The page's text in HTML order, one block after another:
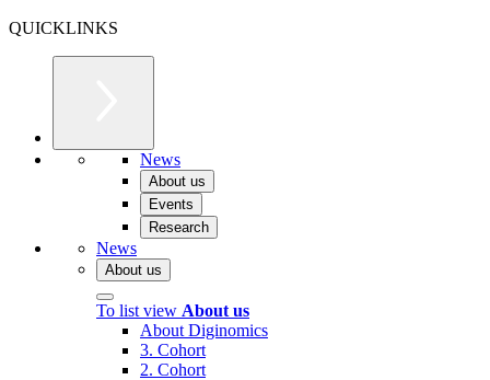
QUICKLINKS
News
About us
Events
Research
News
About us
To list view About us
About Diginomics
3. Cohort
2. Cohort